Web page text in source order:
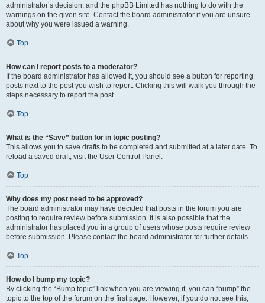
administrator’s decision, and the phpBB Limited has nothing to do with the
warnings on the given site. Contact the board administrator if you are unsure
about why you were issued a warning.
Top
How can I report posts to a moderator?
If the board administrator has allowed it, you should see a button for reporting
posts next to the post you wish to report. Clicking this will walk you through the
steps necessary to report the post.
Top
What is the “Save” button for in topic posting?
This allows you to save drafts to be completed and submitted at a later date. To
reload a saved draft, visit the User Control Panel.
Top
Why does my post need to be approved?
The board administrator may have decided that posts in the forum you are
posting to require review before submission. It is also possible that the
administrator has placed you in a group of users whose posts require review
before submission. Please contact the board administrator for further details.
Top
How do I bump my topic?
By clicking the “Bump topic” link when you are viewing it, you can “bump” the
topic to the top of the forum on the first page. However, if you do not see this,